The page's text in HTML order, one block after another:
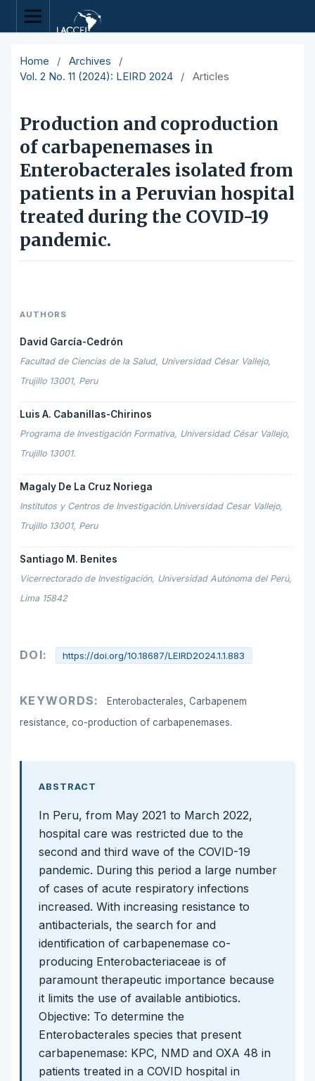
Home / Archives
/
Vol. 2 No. 11 (2024): LEIRD 2024
/ Articles
Production and coproduction
of carbapenemases in
Enterobacterales isolated from
patients in a Peruvian hospital
treated during the COVID-19
pandemic.
AUTHORS
David García-Cedrón
Facultad de Ciencias de la Salud, Universidad César Vallejo,
Trujillo 13001, Peru
Luis A. Cabanillas-Chirinos
Programa de Investigación Formativa, Universidad César Vallejo,
Trujillo 13001.
Magaly De La Cruz Noriega
Institutos y Centros de Investigación.Universidad Cesar Vallejo,
Trujillo 13001, Peru
Santiago M. Benites
Vicerrectorado de Investigación, Universidad Autónoma del Perú,
Lima 15842
DOI: https://doi.org/10.18687/LEIRD2024.1.1.883
KEYWORDS:
Enterobacterales, Carbapenem
resistance, co-production of carbapenemases.
ABSTRACT
In Peru, from May 2021 to March 2022,
hospital care was restricted due to the
second and third wave of the COVID-19
pandemic. During this period a large number
of cases of acute respiratory infections
increased. With increasing resistance to
antibacterials, the search for and
identification of carbapenemase co-
producing Enterobacteriaceae is of
paramount therapeutic importance because
it limits the use of available antibiotics.
Objective: To determine the
Enterobacterales species that present
carbapenemase: KPC, NMD and OXA 48 in
patients treated in a COVID hospital in